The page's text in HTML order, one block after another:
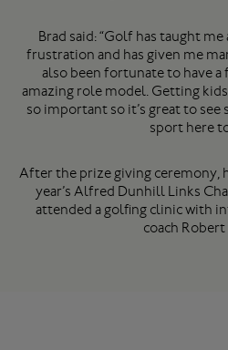
Brad said: “Golf has taught
frustration and has given me
also been fortunate to have a
amazing role model. Getting
so important so it’s great to
sport here
After the prize giving ceremony,
year’s Alfred Dunhill Links
attended a golfing clinic with
coach Robert